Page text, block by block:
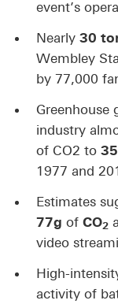
event’s
Nearly 30
Wembley
by 77,000
Greenhouse
industry
of CO2 to
1977 and
Estimates
77g of CO2
video
High-
activity of